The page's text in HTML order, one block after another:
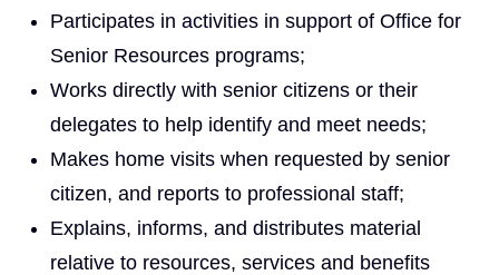
Participates in activities in support of Office for
Senior Resources programs;
Works directly with senior citizens or their
delegates to help identify and meet needs;
Makes home visits when requested by senior
citizen, and reports to professional staff;
Explains, informs, and distributes material
relative to resources, services and benefits